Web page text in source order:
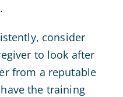
consider
to look after
from a reputable
the training